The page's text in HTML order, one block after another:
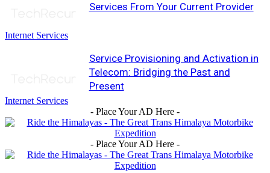
Internet Services
Services From Your Current Provider
Internet Services
Service Provisioning and Activation in
Telecom: Bridging the Past and
Present
- Place Your AD Here -
- Place Your AD Here -